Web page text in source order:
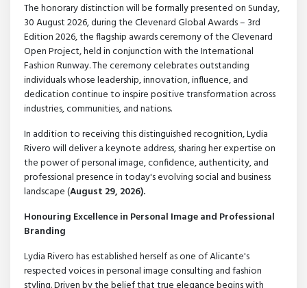
The honorary distinction will be formally presented on Sunday,
30 August 2026, during the Clevenard Global Awards – 3rd
Edition 2026, the flagship awards ceremony of the Clevenard
Open Project, held in conjunction with the International
Fashion Runway. The ceremony celebrates outstanding
individuals whose leadership, innovation, influence, and
dedication continue to inspire positive transformation across
industries, communities, and nations.
In addition to receiving this distinguished recognition, Lydia
Rivero will deliver a keynote address, sharing her expertise on
the power of personal image, confidence, authenticity, and
professional presence in today's evolving social and business
landscape (August 29, 2026).
Honouring Excellence in Personal Image and Professional
Branding
Lydia Rivero has established herself as one of Alicante's
respected voices in personal image consulting and fashion